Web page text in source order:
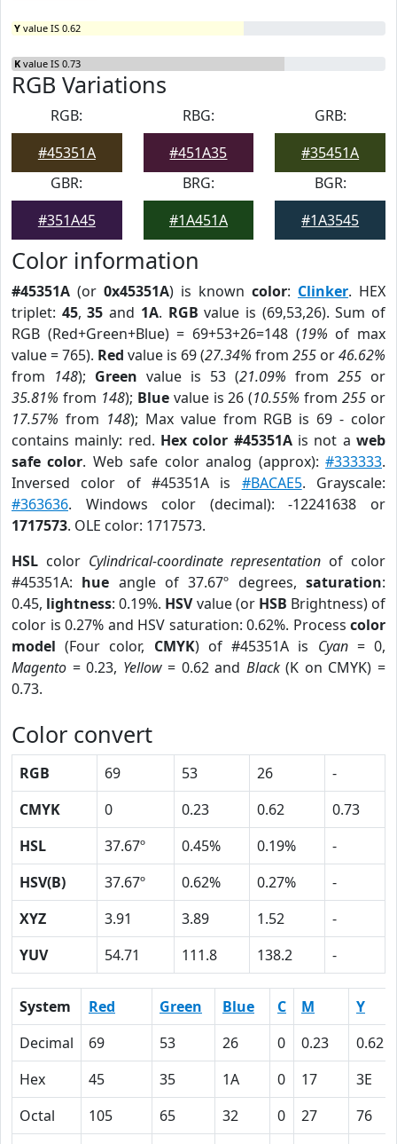
Y value IS 0.62
K value IS 0.73
RGB Variations
RGB:
#45351A
RBG:
#451A35
GRB:
#35451A
GBR:
#351A45
BRG:
#1A451A
BGR:
#1A3545
Color information
#45351A (or 0x45351A) is known color: Clinker. HEX
triplet: 45,35 and 1A. RGB value is (69,53,26). Sum of
RGB (Red+Green+Blue) = 69+53+26=148 (19% of max
value = 765). Red value is 69 (27.34% from 255 or46.62%
from 148); Green value is 53 (21.09% from 255 or
35.81% from 148); Bluevalue is 26 (10.55% from255 or
17.57% from 148); Max value from RGB is 69 - color
contains mainly: red. Hex color #45351Ais not aweb
safe color. Web safe color analog (approx):#333333.
Inversed color of #45351A is #BACAE5. Grayscale:
#363636. Windows color (decimal): -12241638 or
1717573. OLE color: 1717573.
HSL color Cylindrical-coordinate representation of color
#45351A: hue angle of 37.67º degrees,saturation:
0.45, lightness: 0.19%. HSVvalue (or HSB Brightness) of
color is 0.27% and HSV saturation: 0.62%. Process color
model (Four color, CMYK) of #45351A is Cyan= 0,
Magento = 0.23, Yellow= 0.62 and Black(K on CMYK) =
0.73.
Color convert
RGB 69 53 26
-
CMYK
0 0.23 0.62
0.73
HSL
37.67º 0.45% 0.19%
-
HSV(B)
37.67º 0.62% 0.27%
-
XYZ
3.91 3.89 1.52
-
YUV
54.71 111.8 138.2 -
System Red Green Blue C M
Y
Decimal
69 53 26 0 0.23
0.62
Hex
45 35 1A 0 17
3E
Octal
105 65 32 0 27
76